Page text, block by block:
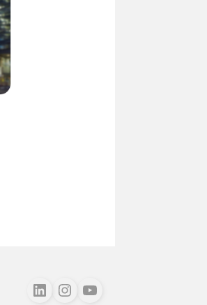
Follow us on LinkedIn
Follow us on Instagram
Follow us on Youtube